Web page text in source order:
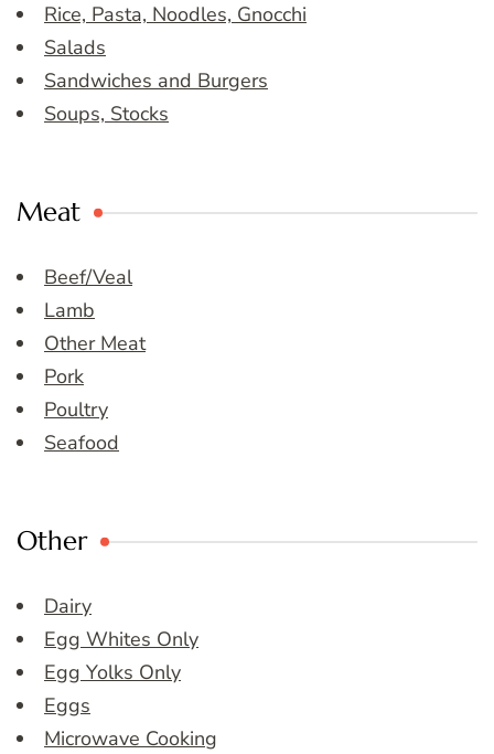
Rice, Pasta, Noodles, Gnocchi
Salads
Sandwiches and Burgers
Soups, Stocks
Meat
Beef/Veal
Lamb
Other Meat
Pork
Poultry
Seafood
Other
Dairy
Egg Whites Only
Egg Yolks Only
Eggs
Microwave Cooking